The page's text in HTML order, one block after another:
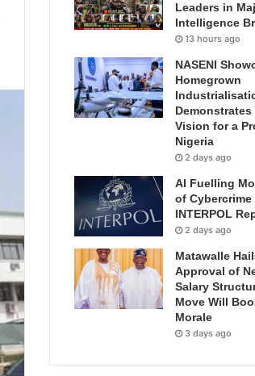
Leaders in
Intelligence
13 hours ago
NASENI
Homegrown
Demonstrates
Vision for a
Nigeria
2 days ago
AI Fuelling
of Cybercrime
INTERPOL
2 days ago
Matawalle
Approval of
Salary
Move Will
Morale
3 days ago